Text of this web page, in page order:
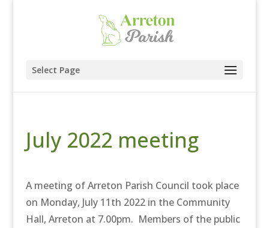
Select Page
July 2022 meeting
A meeting of Arreton Parish Council took place
on Monday, July 11th 2022 in the Community
Hall, Arreton at 7.00pm. Members of the public